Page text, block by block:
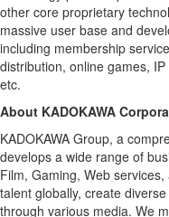
other core proprietary
massive user base and
including membership
distribution, online games,
etc.
About KADOKAWA
KADOKAWA Group, a
develops a wide range of
Film, Gaming, Web
talent globally, create
through various media. We